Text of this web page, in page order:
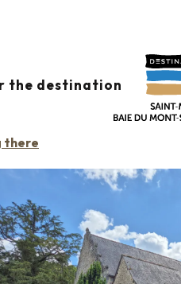
the destination
there